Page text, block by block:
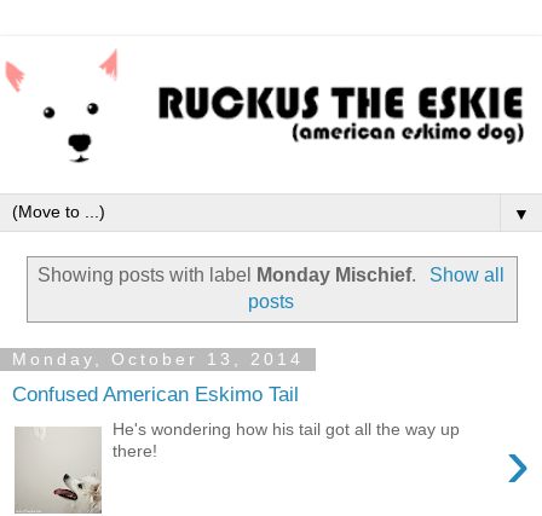
▼
Showing posts with label Monday Mischief.
Show all
posts
Monday, October 13, 2014
Confused American Eskimo Tail
›
He's wondering how his tail got all the way up
there!